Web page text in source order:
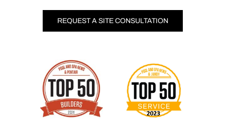
REQUEST A SITE CONSULTATION